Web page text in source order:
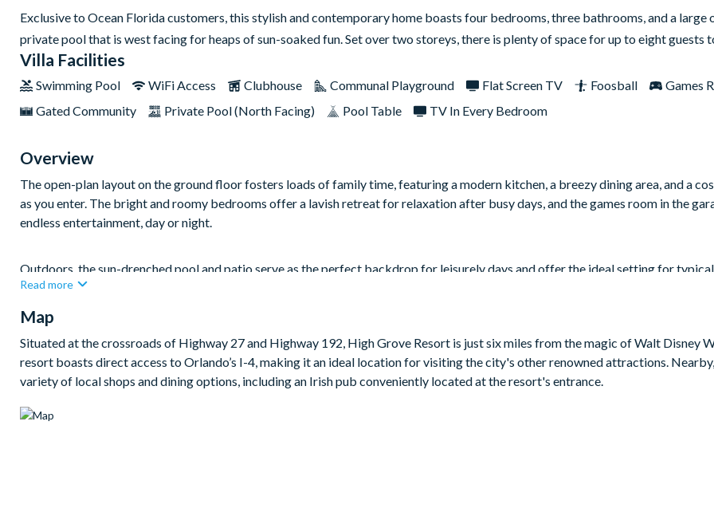
Exclusive to Ocean Florida customers, this stylish and contemporary home boasts four bedrooms, three bathrooms, and a large
private pool that is west facing for heaps of sun-soaked fun. Set over two storeys, there is plenty of space for up to eight guests
Villa Facilities
Swimming Pool WiFi Access Clubhouse Communal Playground Flat Screen TV Foosball
Games
Gated Community
Private Pool (North Facing) Pool Table TV In Every Bedroom
Overview
The open-plan layout on the ground floor fosters loads of family time, featuring a modern kitchen, a breezy dining area, and a
as you enter. The bright and roomy bedrooms offer a lavish retreat for relaxation after busy days, and the games room in the
endless entertainment, day or night.
Outdoors, the sun-drenched pool and patio serve as the perfect backdrop for leisurely days and offer the ideal setting for
outdoor dining.
Bedrooms/Bed Sizes
2 king bedrooms (1 master with en suite bathroom)
2 twin bedrooms
Living Area
Open-plan layout
Read more
Map
Situated at the crossroads of Highway 27 and Highway 192, High Grove Resort is just six miles from the magic of Walt Disney
resort boasts direct access to Orlando’s I-4, making it an ideal location for visiting the city's other renowned attractions.
variety of local shops and dining options, including an Irish pub conveniently located at the resort's entrance.